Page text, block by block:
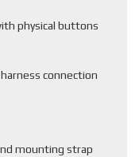
physical buttons
connection
mounting strap